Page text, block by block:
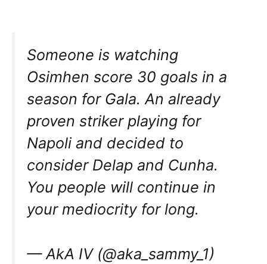
Someone is watching
Osimhen score 30 goals in a
season for Gala. An already
proven striker playing for
Napoli and decided to
consider Delap and Cunha.
You people will continue in
your mediocrity for long.
— AkA IV (@aka_sammy_1)